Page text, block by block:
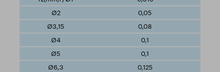
0,05
0,08
0,1
0,1
0,125